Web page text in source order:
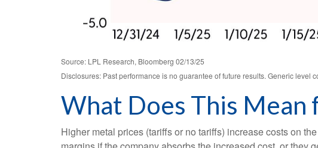
Source: LPL Research, Bloomberg 02/13/25
Disclosures: Past performance is no guarantee of future results. Generic
What Does This Mean
Higher metal prices (tariffs or no tariffs) increase costs on